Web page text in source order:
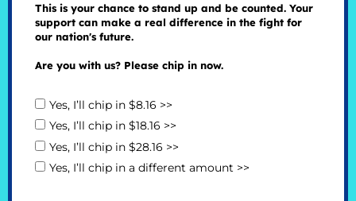
This is your chance to stand up and be counted. Your
support can make a real difference in the fight for
our nation's future.
Are you with us? Please chip in now.
Yes, I’ll chip in $8.16 >>
Yes, I’ll chip in $18.16 >>
Yes, I’ll chip in $28.16 >>
Yes, I’ll chip in a different amount >>